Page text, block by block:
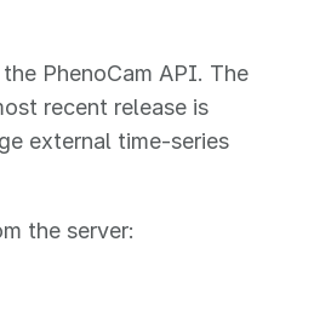
PhenoCam API. The
recent release is
external time-series
the server: